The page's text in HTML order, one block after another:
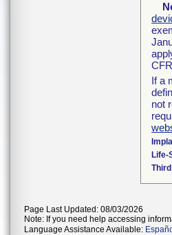
If a
not
Life-
Page Last Updated: 08/03/2026
Note: If you need help accessing
Language Assistance Available: